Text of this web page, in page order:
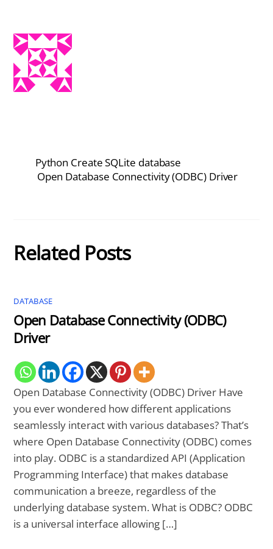
Python Create SQLite database
Open Database Connectivity (ODBC) Driver
Related Posts
DATABASE
Open Database Connectivity (ODBC)
Driver
Open Database Connectivity (ODBC) Driver Have
you ever wondered how different applications
seamlessly interact with various databases? That’s
where Open Database Connectivity (ODBC) comes
into play. ODBC is a standardized API (Application
Programming Interface) that makes database
communication a breeze, regardless of the
underlying database system. What is ODBC? ODBC
is a universal interface allowing […]